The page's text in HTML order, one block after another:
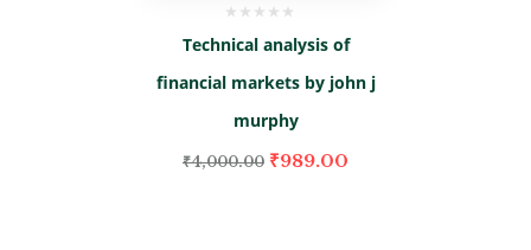
Technical analysis of
financial markets by john j
murphy
₹4,000.00 ₹989.00